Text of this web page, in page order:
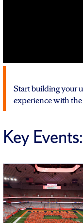
Start building your
experience with
Key Events: